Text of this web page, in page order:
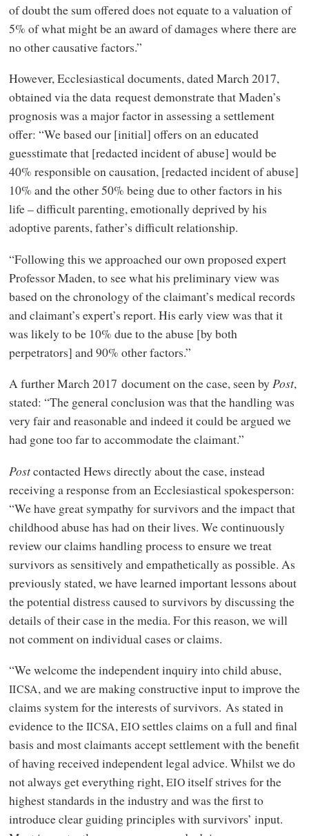
of doubt the sum offered does not equate to a valuation of
5% of what might be an award of damages where there are
no other causative factors.”
However, Ecclesiastical documents, dated March 2017,
obtained via the data request demonstrate that Maden’s
prognosis was a major factor in assessing a settlement
offer: “We based our [initial] offers on an educated
guesstimate that [redacted incident of abuse] would be
40% responsible on causation, [redacted incident of abuse]
10% and the other 50% being due to other factors in his
life – difficult parenting, emotionally deprived by his
adoptive parents, father’s difficult relationship.
“Following this we approached our own proposed expert
Professor Maden, to see what his preliminary view was
based on the chronology of the claimant’s medical records
and claimant’s expert’s report. His early view was that it
was likely to be 10% due to the abuse [by both
perpetrators] and 90% other factors.”
A further March 2017 document on the case, seen byPost,
stated: “The general conclusion was that the handling was
very fair and reasonable and indeed it could be argued we
had gone too far to accommodate the claimant.”
Postcontacted Hews directly about the case, instead
receiving a response from an Ecclesiastical spokesperson:
“We have great sympathy for survivors and the impact that
childhood abuse has had on their lives. We continuously
review our claims handling process to ensure we treat
survivors as sensitively and empathetically as possible. As
previously stated, we have learned important lessons about
the potential distress caused to survivors by discussing the
details of their case in the media. For this reason, we will
not comment on individual cases or claims.
“We welcome the independent inquiry into child abuse,
IICSA, and we are making constructive input to improve the
claims system for the interests of survivors. As stated in
evidence to theIICSA,EIO settles claims on a full and final
basis and most claimants accept settlement with the benefit
of having received independent legal advice. Whilst we do
not always get everything right,EIOitself strives for the
highest standards in the industry and was the first to
introduce clear guiding principles with survivors’ input.